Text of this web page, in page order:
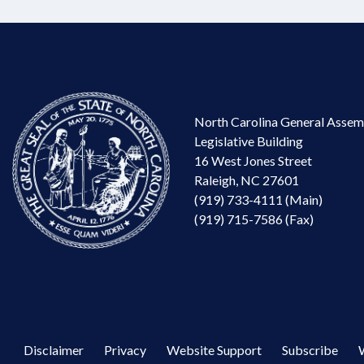
North Carolina General
Legislative Building
16 West Jones Street
Raleigh, NC 27601
(919) 733-4111 (Main)
(919) 715-7586 (Fax)
Disclaimer Privacy Website Support Subscribe